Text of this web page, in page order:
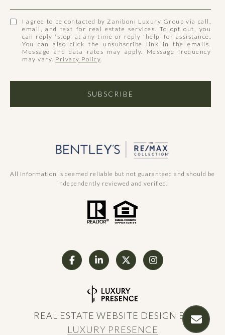
I agree to be contacted by Zaniboni Luxury Group via call,
email, and text for real estate services. To opt out, you
can reply 'stop' at any time or reply 'help' for assistance.
You can also click the unsubscribe link in the emails.
Message and data rates may apply. Message frequency
may vary. Privacy Policy.
SUBSCRIBE
All information is deemed reliable but not guaranteed and should be
independently reviewed and verified.
REAL ESTATE WEBSITE DESIGN BY
LUXURY PRESENCE